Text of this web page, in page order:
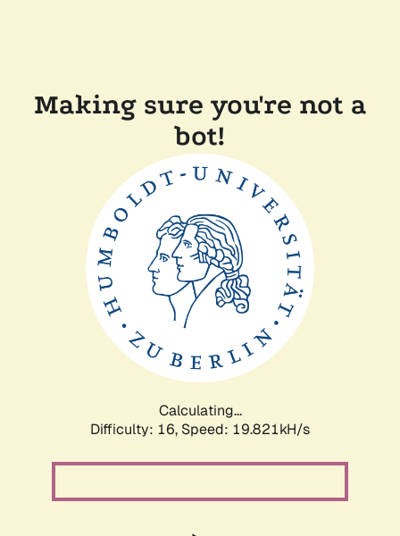
Making sure you're not a
bot!
Calculating...
Difficulty: 16, Speed: 19.821kH/s